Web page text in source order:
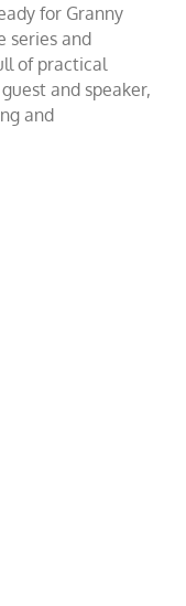
for Granny
series and
of practical
and speaker,
and